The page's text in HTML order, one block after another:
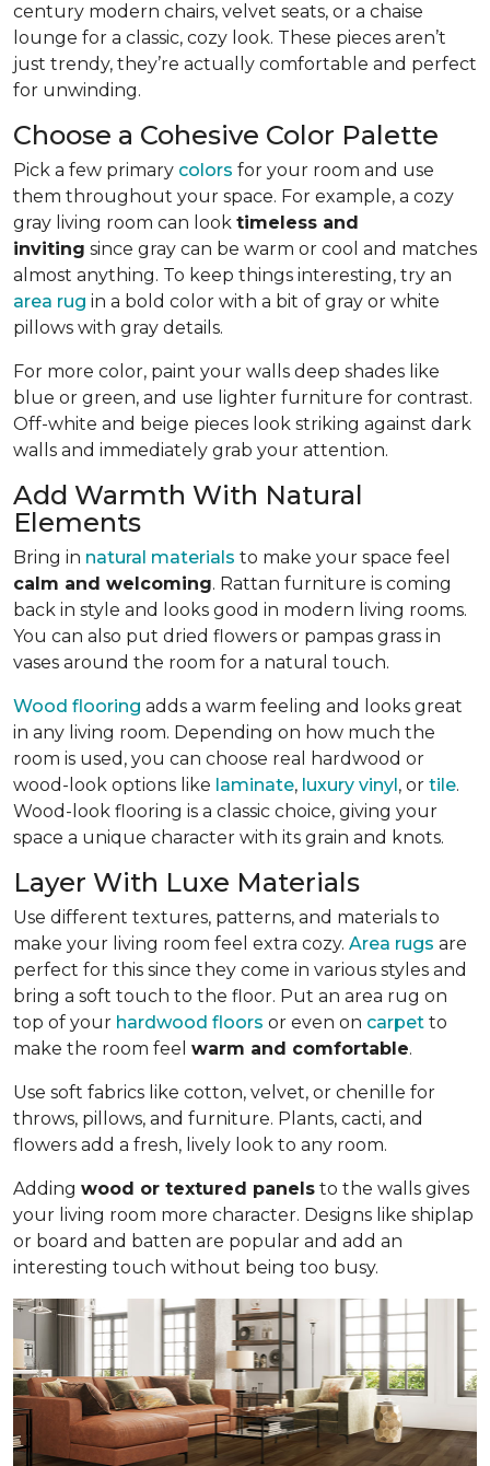
century modern chairs, velvet seats, or a chaise
lounge for a classic, cozy look. These pieces aren’t
just trendy, they’re actually comfortable and perfect
for unwinding.
Choose a Cohesive Color Palette
Pick a few primary colors for your room and use
them throughout your space. For example, a cozy
gray living room can look timeless and
inviting since gray can be warm or cool and matches
almost anything. To keep things interesting, try an
area rug in a bold color with a bit of gray or white
pillows with gray details.
For more color, paint your walls deep shades like
blue or green, and use lighter furniture for contrast.
Off-white and beige pieces look striking against dark
walls and immediately grab your attention.
Add Warmth With Natural
Elements
Bring in natural materials to make your space feel
calm and welcoming. Rattan furniture is coming
back in style and looks good in modern living rooms.
You can also put dried flowers or pampas grass in
vases around the room for a natural touch.
Wood flooring adds a warm feeling and looks great
in any living room. Depending on how much the
room is used, you can choose real hardwood or
wood-look options like laminate, luxury vinyl , or tile.
Wood-look flooring is a classic choice, giving your
space a unique character with its grain and knots.
Layer With Luxe Materials
Use different textures, patterns, and materials to
make your living room feel extra cozy. Area rugs are
perfect for this since they come in various styles and
bring a soft touch to the floor. Put an area rug on
top of your hardwood floors or even on carpet to
make the room feel warm and comfortable.
Use soft fabrics like cotton, velvet, or chenille for
throws, pillows, and furniture. Plants, cacti, and
flowers add a fresh, lively look to any room.
Adding wood or textured panels to the walls gives
your living room more character. Designs like shiplap
or board and batten are popular and add an
interesting touch without being too busy.